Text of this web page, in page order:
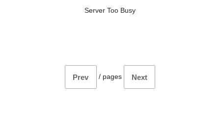
Server Too Busy
Prev / pages Next